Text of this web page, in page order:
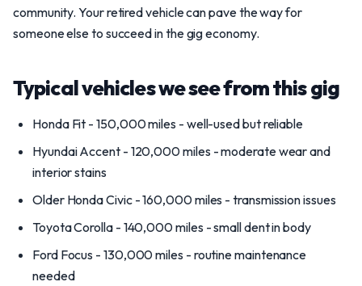
community. Your retired vehicle can pave the way for
someone else to succeed in the gig economy.
Typical vehicles we see from this gig
Honda Fit - 150,000 miles - well-used but reliable
Hyundai Accent - 120,000 miles - moderate wear and
interior stains
Older Honda Civic - 160,000 miles - transmission issues
Toyota Corolla - 140,000 miles - small dent in body
Ford Focus - 130,000 miles - routine maintenance
needed